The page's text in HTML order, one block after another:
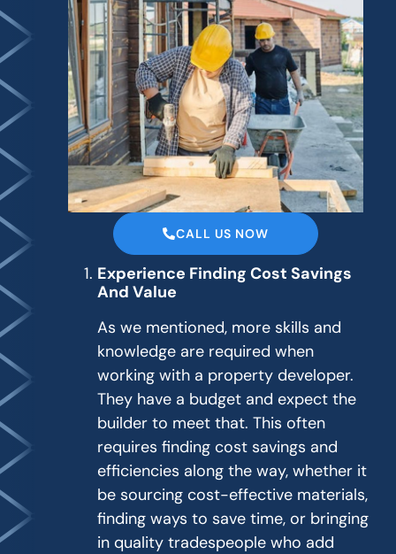
CALL US NOW
Experience Finding Cost Savings
And Value
As we mentioned, more skills and
knowledge are required when
working with a property developer.
They have a budget and expect the
builder to meet that. This often
requires finding cost savings and
efficiencies along the way, whether it
be sourcing cost-effective materials,
finding ways to save time, or bringing
in quality tradespeople who add